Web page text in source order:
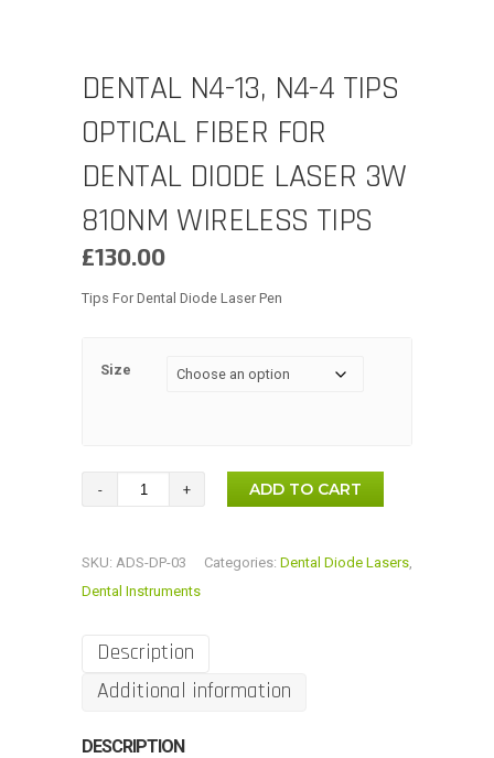
DENTAL N4-13, N4-4 TIPS
OPTICAL FIBER FOR
DENTAL DIODE LASER 3W
810NM WIRELESS TIPS
£130.00
Tips For Dental Diode Laser Pen
Size
Dental
N4-
4
Optical
Fiber
Dental
ADD TO CART
SKU: ADS-DP-03 Categories: Dental Diode Lasers,
Dental Instruments
Description
Additional information
DESCRIPTION